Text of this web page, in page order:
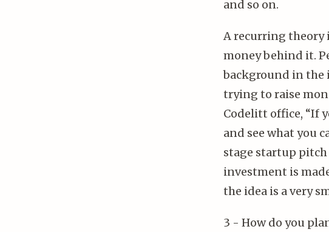
and so on.
A recurring theory
money behind it.
background in the
trying to raise
Codelitt office, “If
and see what you
stage startup
investment is
the idea is a very
3 - How do you